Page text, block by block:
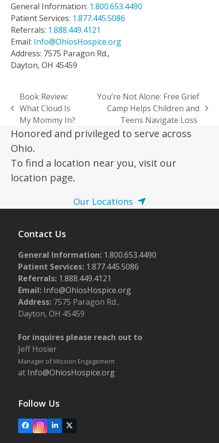
General Information: 1.800.653.4490
Patient Services: 1.877.445.5086
Referrals: 1.888.449.4121
Email: Info@OhiosHospice.org
Address: 7575 Paragon Rd.,
Dayton, OH 45459
previous
post:
Book Review:
What Cloud Is
My Mommy In?
You’re Not Alone: Free Grief
Camp Helps Children and
Teens Navigate Loss
Honored and privileged to serve across
Ohio.
To find a location near you, visit our
location page.
Our Locations
Contact Us
General Information: 1.800.653.4490
Patient Services: 1.877.445.5086
Referrals: 1.888.449.4121
Email: Info@OhiosHospice.org
Address: 7575 Paragon Rd.,
Dayton, OH 45459
For inquires please reach out to
Jeff Hosier
Manager of Mission Engagement
at Info@OhiosHospice.org
Follow Us
FacebookInstagram
LinkedIn
X